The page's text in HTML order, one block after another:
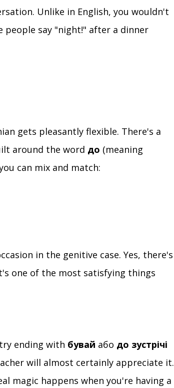
Unlike in English, you wouldn't
people say "night!" after a dinner
gets pleasantly flexible. There's a
around the word до (meaning
can mix and match:
in the genitive case. Yes, there's
one of the most satisfying things
ending with бувай або до зустрічі
will almost certainly appreciate it.
magic happens when you're having a